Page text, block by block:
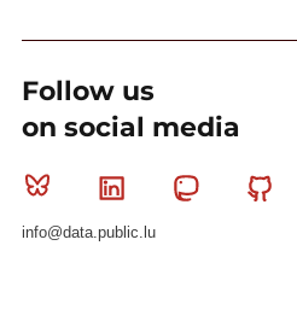
Follow us
on social media
Bluesky Linkedin Mastodon
info@data.public.lu